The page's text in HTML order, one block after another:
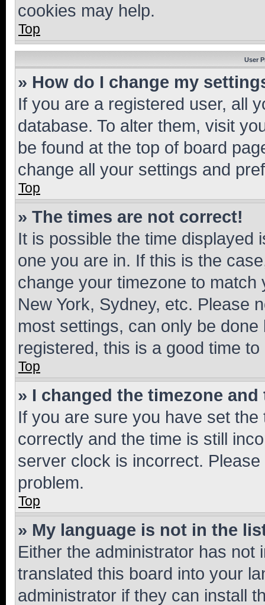
cookies may help.
Top
User
» How do I change my
If you are a registered user, all
database. To alter them, visit
be found at the top of board
change all your settings and
Top
» The times are not correct!
It is possible the time displayed
one you are in. If this is the
change your timezone to
New York, Sydney, etc. Please
most settings, can only be
registered, this is a good time to
Top
» I changed the timezone
If you are sure you have set
correctly and the time is still
server clock is incorrect.
problem.
Top
» My language is not in the
Either the administrator has not
translated this board into your
administrator if they can install